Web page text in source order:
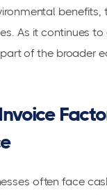
benefits,
As it continues to
of the broader
often face